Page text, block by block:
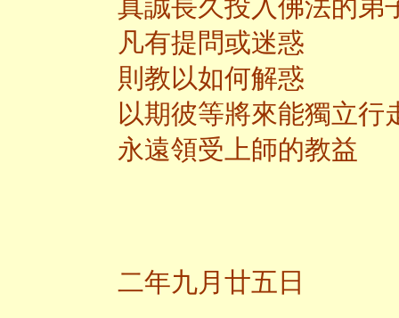
真誠長久投入佛法的弟
凡有提問或迷惑
則教以如何解惑
以期彼等將來能獨立行
永遠領受上師的教益
二年九月廿五日